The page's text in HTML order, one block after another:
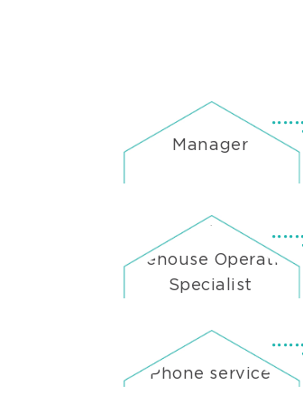
Manager
Warehouse Operations
Specialist
Phone service